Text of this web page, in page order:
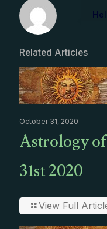
Related Articles
October 31, 2020
Astrology
31st 2020
View Full